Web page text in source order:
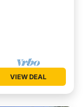
VIEW DEAL